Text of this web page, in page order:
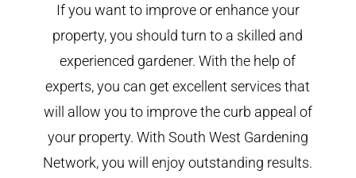
If you want to improve or enhance your
property, you should turn to a skilled and
experienced gardener. With the help of
experts, you can get excellent services that
will allow you to improve the curb appeal of
your property. With South West Gardening
Network, you will enjoy outstanding results.